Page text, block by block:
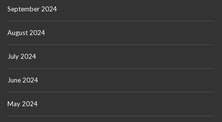
September 2024
August 2024
July 2024
June 2024
May 2024